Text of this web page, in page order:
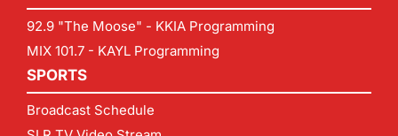
92.9 "The Moose" - KKIA Programming
MIX 101.7 - KAYL Programming
SPORTS
Broadcast Schedule